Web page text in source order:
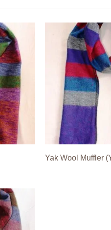
Yak Wool Muffler